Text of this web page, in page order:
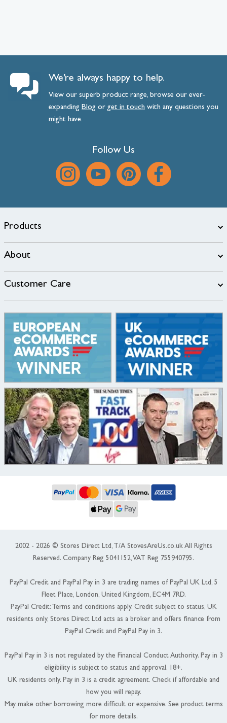
We’re always happy to help.
View our superb product range, browse our ever-
expanding Blog orget intouch with any questions you
might have.
Follow Us
Products
About
Customer Care
2002 - 2026 © Stores Direct Ltd, T/A StovesAreUs.co.uk All Rights
Reserved. Company Reg 5041152, VAT Reg 755940795.
PayPal Credit and PayPal Pay in 3 are trading names of PayPal UK Ltd, 5
Fleet Place, London, United Kingdom, EC4M 7RD.
PayPal Credit: Terms and conditions apply. Credit subject to status, UK
residents only, Stores Direct Ltd acts as a broker and offers finance from
PayPal Credit and PayPal Pay in 3.
PayPal Pay in 3 is not regulated by the Financial Conduct Authority. Pay in 3
eligibility is subject to status and approval. 18+.
UK residents only. Pay in 3 is a credit agreement. Check if affordable and
how you will repay.
May make other borrowing more difficult or expensive. See product terms
for more details.